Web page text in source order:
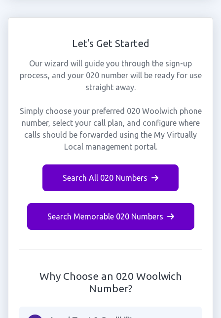
Let's Get Started
Our wizard will guide you through the sign-up
process, and your 020 number will be ready for use
straight away.
Simply choose your preferred 020 Woolwich phone
number, select your call plan, and configure where
calls should be forwarded using the My Virtually
Local management portal.
Search All 020 Numbers
Search Memorable 020 Numbers
Why Choose an 020 Woolwich
Number?